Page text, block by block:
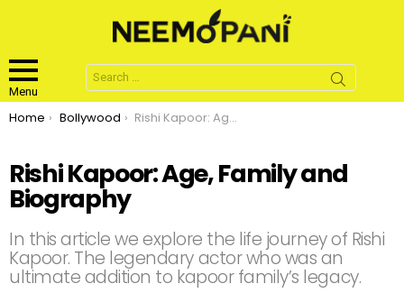
Menu
Search
for:
You are here:
Home Bollywood Rishi Kapoor: Age, Family and Biography
Rishi Kapoor: Age, Family and
Biography
In this article we explore the life journey of Rishi
Kapoor. The legendary actor who was an
ultimate addition to kapoor family’s legacy.